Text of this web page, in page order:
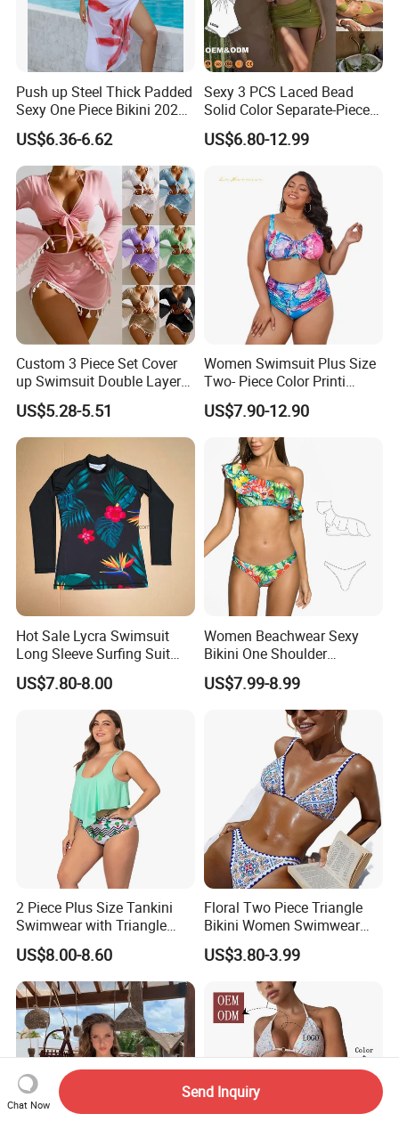
Push up Steel Thick Padded
Sexy One Piece Bikini 2025
New Hot Sale SPA Swimsuit
with Skirt
US$6.36-6.62
Sexy 3 PCS Laced Bead
Solid Color Separate-Piece
Swimsuit Custom Logo
Traveling Beach Bikini Set
US$6.80-12.99
Custom 3 Piece Set Cover
up Swimsuit Double Layer
Digital Printing String
Bathing Suit Women Girls
Swimwear Custom Bikinis
US$5.28-5.51
Women Swimsuit Plus Size
Two- Piece Color Printi
Bikini Good Stretch Uwith
Chest Pad Without
Underwire Bra Bathing Suit
Wholesale Swimwear
Designer Bikini
US$7.90-12.90
Hot Sale Lycra Swimsuit
Long Sleeve Surfing Suit
Elastane Swimwear for
Lady
US$7.80-8.00
Women Beachwear Sexy
Bikini One Shoulder
Swimsuit Bathing Suit
Wholesale Swimwear
US$7.99-8.99
2 Piece Plus Size Tankini
Swimwear with Triangle
Shorts Bathing Suit Set
US$8.00-8.60
Floral Two Piece Triangle
Bikini Women Swimwear
Female Swimsuit Bathers
Bathing Swimming Suit
Beachwear Summer
US$3.80-3.99
Chat Now
Send Inquiry